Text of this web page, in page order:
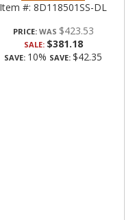
Item #: 8D118501SS-DL
PRICE: $423.53
SALE: $381.18
SAVE: 10% SAVE: $42.35